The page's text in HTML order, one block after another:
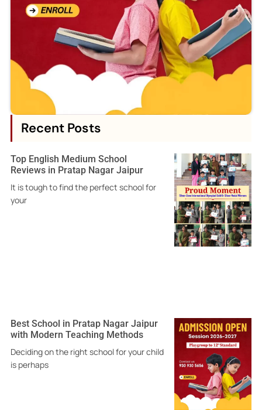
Recent Posts
Top English Medium School
Reviews in Pratap Nagar Jaipur
It is tough to find the perfect school for
your
Best School in Pratap Nagar Jaipur
with Modern Teaching Methods
Deciding on the right school for your child
is perhaps